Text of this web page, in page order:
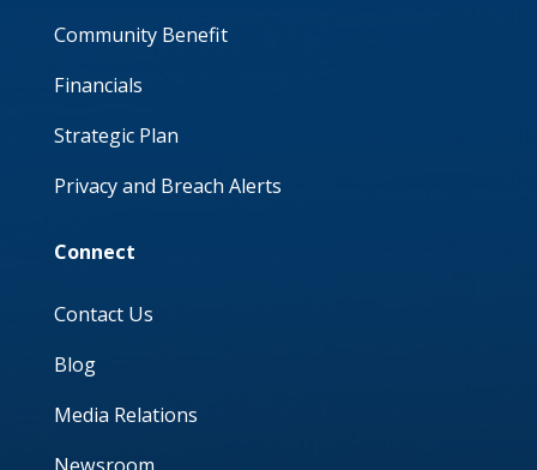
Community Benefit
Financials
Strategic Plan
Privacy and Breach Alerts
Connect
Contact Us
Blog
Media Relations